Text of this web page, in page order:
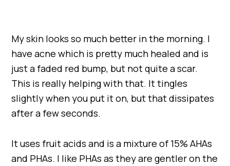
My skin looks so much better in the morning. I
have acne which is pretty much healed and is
just a faded red bump, but not quite a scar.
This is really helping with that. It tingles
slightly when you put it on, but that dissipates
after a few seconds.
It uses fruit acids and is a mixture of 15% AHAs
and PHAs. I like PHAs as they are gentler on the